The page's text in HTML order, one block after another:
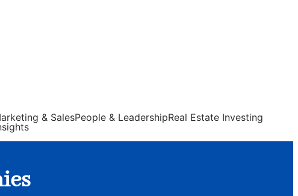
& SalesPeople & LeadershipReal Estate Investing